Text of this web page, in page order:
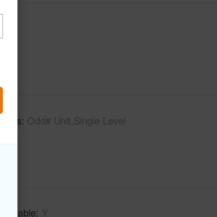
Odd# Unit,Single Level
Y